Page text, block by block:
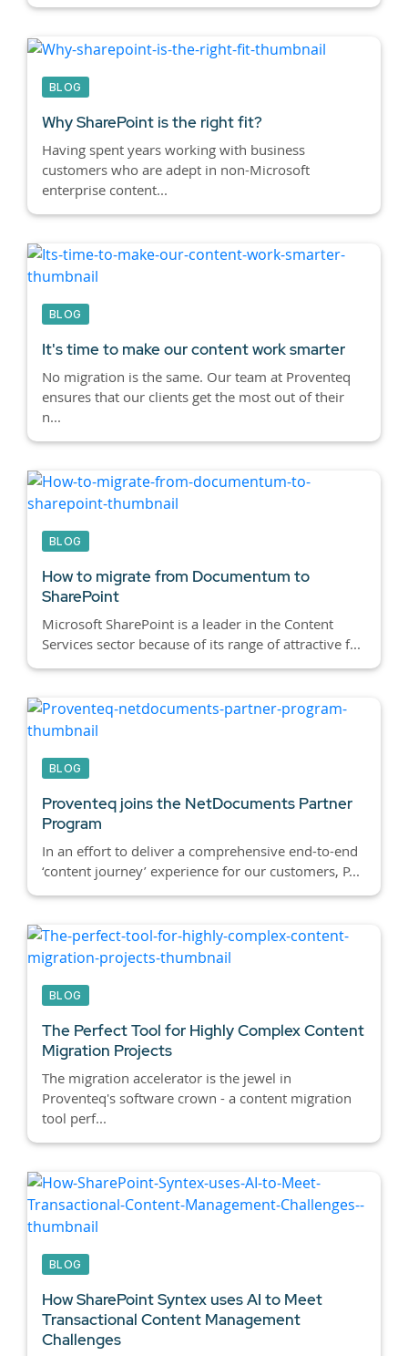
BLOG
Why SharePoint is the right fit?
Having spent years working with business
customers who are adept in non-Microsoft
enterprise content...
BLOG
It's time to make our content work smarter
No migration is the same. Our team at Proventeq
ensures that our clients get the most out of their
n...
BLOG
How to migrate from Documentum to
SharePoint
Microsoft SharePoint is a leader in the Content
Services sector because of its range of attractive f...
BLOG
Proventeq joins the NetDocuments Partner
Program
In an effort to deliver a comprehensive end-to-end
‘content journey’ experience for our customers, P...
BLOG
The Perfect Tool for Highly Complex Content
Migration Projects
The migration accelerator is the jewel in
Proventeq's software crown - a content migration
tool perf...
BLOG
How SharePoint Syntex uses AI to Meet
Transactional Content Management
Challenges